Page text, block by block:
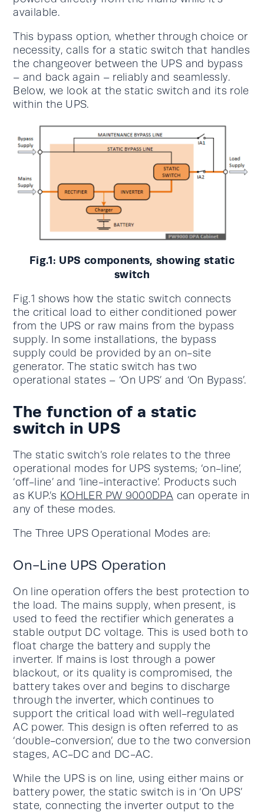
available.
This bypass option, whether through choice or
necessity, calls for a static switch that handles
the changeover between the UPS and bypass
– and back again – reliably and seamlessly.
Below, we look at the static switch and its role
within the UPS.
Fig.1: UPS components, showing static
switch
Fig.1 shows how the static switch connects
the critical load to either conditioned power
from the UPS or raw mains from the bypass
supply. In some installations, the bypass
supply could be provided by an on-site
generator. The static switch has two
operational states – ‘On UPS’ and ‘On Bypass’.
The function of a static
switch in UPS
The static switch’s role relates to the three
operational modes for UPS systems; ‘on-line’,
‘off-line’ and ‘line-interactive’. Products such
as KUP.’s KOHLER PW 9000DPA can operate in
any of these modes.
The Three UPS Operational Modes are:
On-Line UPS Operation
On line operation offers the best protection to
the load. The mains supply, when present, is
used to feed the rectifier which generates a
stable output DC voltage. This is used both to
float charge the battery and supply the
inverter. If mains is lost through a power
blackout, or its quality is compromised, the
battery takes over and begins to discharge
through the inverter, which continues to
support the critical load with well-regulated
AC power. This design is often referred to as
‘double-conversion’, due to the two conversion
stages, AC-DC and DC-AC.
While the UPS is on line, using either mains or
battery power, the static switch is in ‘On UPS’
state, connecting the inverter output to the